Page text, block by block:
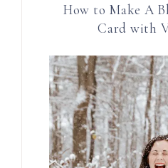
How to Make A
Card with